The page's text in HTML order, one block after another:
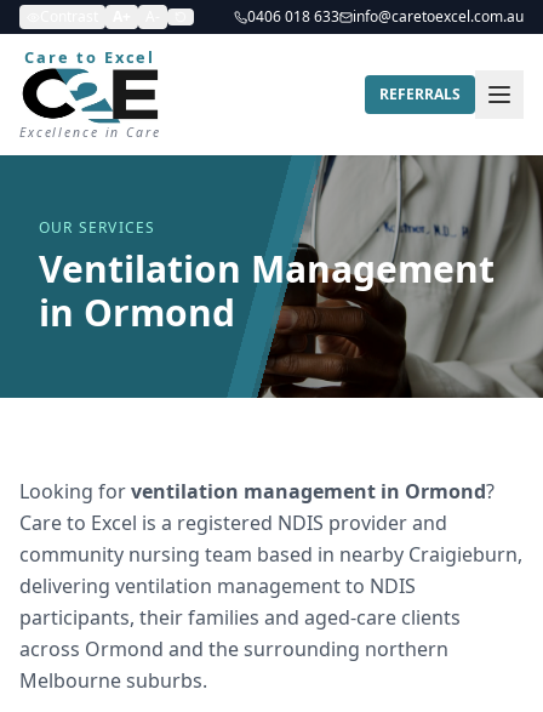
0406 018 633 info@caretoexcel.com.au
Care to Excel
Excellence in Care
REFERRALS
OUR SERVICES
Ventilation Management
in Ormond
Looking forventilation management in Ormond?
Care to Excel is a registered NDIS provider and
community nursing team based in nearby Craigieburn,
delivering ventilation managementto NDIS
participants, their families and aged-care clients
across Ormond and the surrounding northern
Melbourne suburbs.